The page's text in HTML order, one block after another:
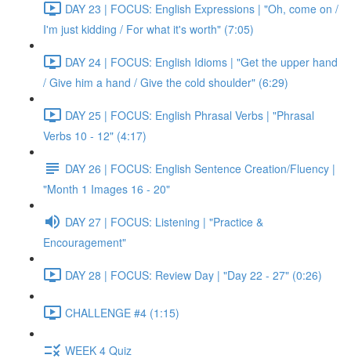
DAY 23 | FOCUS: English Expressions | "Oh, come on /
I'm just kidding / For what it's worth" (7:05)
DAY 24 | FOCUS: English Idioms | "Get the upper hand
/ Give him a hand / Give the cold shoulder" (6:29)
DAY 25 | FOCUS: English Phrasal Verbs | "Phrasal
Verbs 10 - 12" (4:17)
DAY 26 | FOCUS: English Sentence Creation/Fluency |
"Month 1 Images 16 - 20"
DAY 27 | FOCUS: Listening | "Practice &
Encouragement"
DAY 28 | FOCUS: Review Day | "Day 22 - 27" (0:26)
CHALLENGE #4 (1:15)
WEEK 4 Quiz